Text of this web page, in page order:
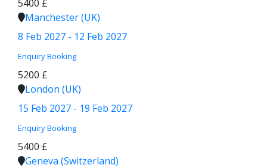
5400 £
Manchester (UK)
8 Feb 2027 - 12 Feb 2027
Enquiry Booking
5200 £
London (UK)
15 Feb 2027 - 19 Feb 2027
Enquiry Booking
5400 £
Geneva (Switzerland)